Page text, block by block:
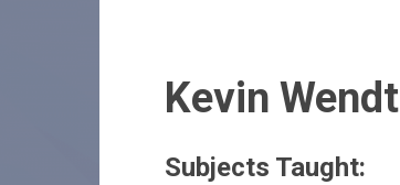
Kevin Wendt
Subjects Taught: